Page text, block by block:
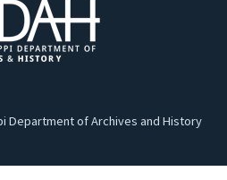
Department of Archives and History